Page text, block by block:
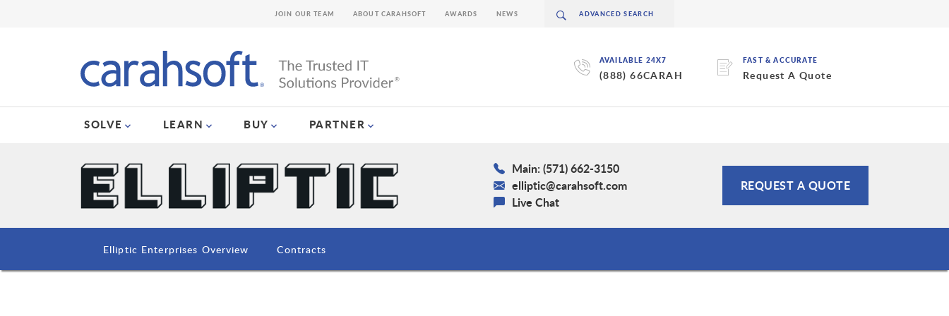
AVAILABLE 24X7
(888) 66CARAH
FAST & ACCURATE
Request A Quote
SOLVE LEARN BUY PARTNER
JOIN OUR TEAM ABOUT CARAHSOFT AWARDS NEWS
Main: (571) 662-3150
elliptic@carahsoft.com
Live Chat
REQUEST A QUOTE
Elliptic Enterprises Overview Contracts